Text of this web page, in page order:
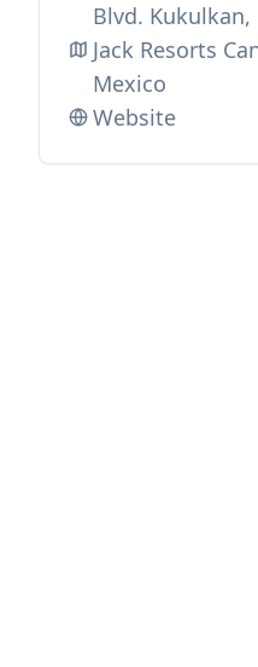
Blvd. Kukulkan,
Jack Resorts
Mexico
Website